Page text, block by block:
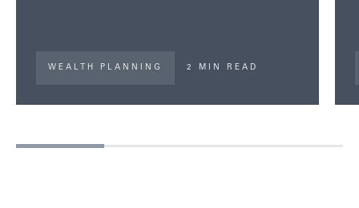
WEALTH PLANNING 2 MIN READ